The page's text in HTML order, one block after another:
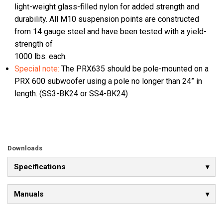
light-weight glass-filled nylon for added strength and
durability. All M10 suspension points are constructed
from 14 gauge steel and have been tested with a yield-
strength of
1000 lbs. each.
Special note: The PRX635 should be pole-mounted on a
PRX 600 subwoofer using a pole no longer than 24” in
length. (SS3-BK24 or SS4-BK24)
Downloads
Specifications
Manuals